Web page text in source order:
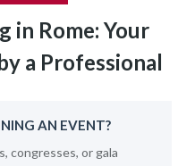
in Rome: Your
a Professional
AN EVENT?
congresses, or gala